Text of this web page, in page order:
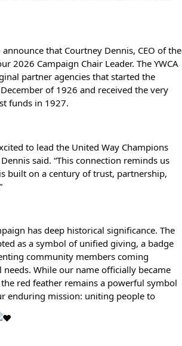
that Courtney Dennis, CEO of the
2026 Campaign Chair Leader. The YWCA
partner agencies that started the
of 1926 and received the very
funds in 1927.
to lead the United Way Champions
said. “This connection reminds us
built on a century of trust, partnership,
has deep historical significance. The
as a symbol of unified giving, a badge
community members coming
While our name officially became
red feather remains a powerful symbol
enduring mission: uniting people to